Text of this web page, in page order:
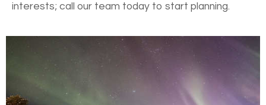
interests; call our team today to start planning.